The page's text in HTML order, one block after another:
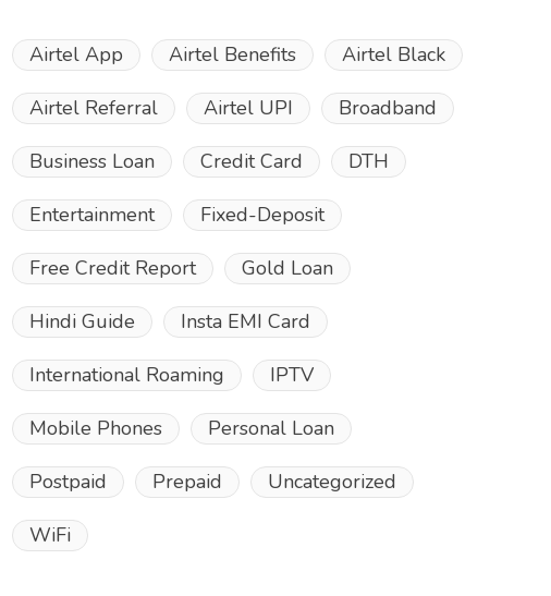
Airtel App Airtel Benefits Airtel Black
Airtel Referral Airtel UPI Broadband
Business Loan Credit Card DTH
Entertainment Fixed-Deposit
Free Credit Report Gold Loan
Hindi Guide Insta EMI Card
International Roaming IPTV
Mobile Phones Personal Loan
Postpaid Prepaid Uncategorized
WiFi